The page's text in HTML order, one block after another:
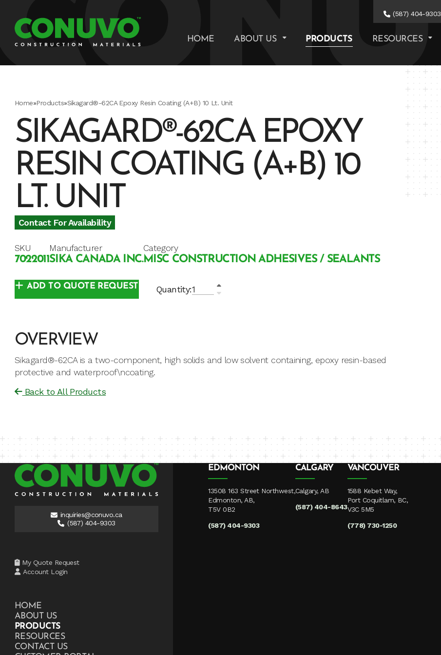
(587) 404-9303
HOME ABOUT US PRODUCTS RESOURCES
Home»Products»Sikagard®-62CA Epoxy Resin Coating (A+B) 10 Lt. Unit
SIKAGARD®-62CA EPOXY
RESIN COATING (A+B) 10
LT. UNIT
Contact For Availability
SKU
7022011
Manufacturer
SIKA CANADA INC.
Category
MISC CONSTRUCTION ADHESIVES / SEALANTS
Quantity:
ADD TO QUOTE REQUEST
OVERVIEW
Sikagard®-62CA is a two-component, high solids and low solvent containing, epoxy resin-based
protective and waterproof\ncoating.
Back to All Products
inquiries@conuvo.ca
(587) 404-9303
My Quote Request
Account Login
HOME
ABOUT US
PRODUCTS
RESOURCES
CONTACT US
EDMONTON
13508 163 Street Northwest,
Edmonton, AB,
T5V 0B2
(587) 404-9303
CALGARY
Calgary, AB
(587) 404-8643
VANCOUVER
1588 Kebet Way,
Port Coquitlam, BC,
V3C 5M5
(778) 730-1250